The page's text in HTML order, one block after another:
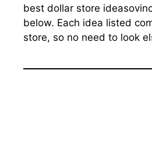
best dollar store
below. Each idea listed
store, so no need to look